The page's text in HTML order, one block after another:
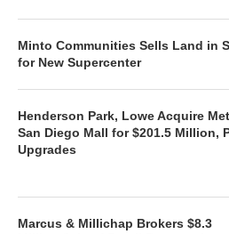
Minto Communities Sells Land in
for New Supercenter
Henderson Park, Lowe Acquire
San Diego Mall for $201.5 Million,
Upgrades
Marcus & Millichap Brokers $8.3